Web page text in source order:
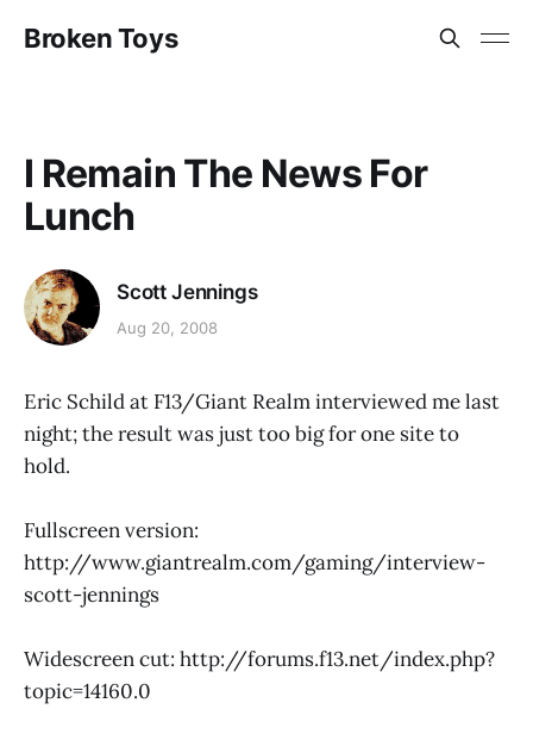
Broken Toys
I Remain The News For
Lunch
Scott Jennings
Aug 20, 2008
Eric Schild at F13/Giant Realm interviewed me last
night; the result was just too big for one site to
hold.
Fullscreen version:
http://www.giantrealm.com/gaming/interview-
scott-jennings
Widescreen cut: http://forums.f13.net/index.php?
topic=14160.0